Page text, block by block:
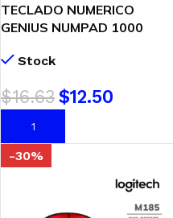
TECLADO NUMERICO
GENIUS NUMPAD 1000
BLACK
Stock
$16.63$12.50
AÑADIR AL CARRITO
-30%